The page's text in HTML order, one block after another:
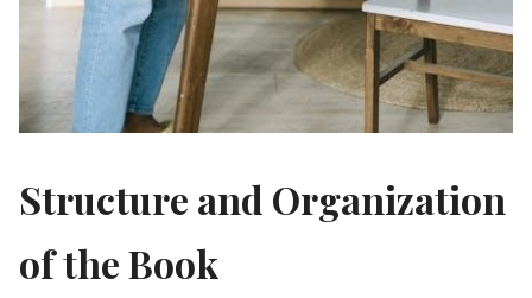
Structure and Organization
of the Book